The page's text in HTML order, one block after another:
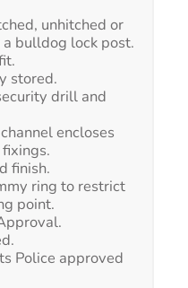
unhitched or
bulldog lock post.
stored.
drill and
encloses
finish.
ring to restrict
point.
Police approved